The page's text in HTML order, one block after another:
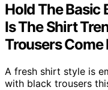
Hold The
Is The Shirt
Trousers Come
A fresh shirt style is
with black trousers